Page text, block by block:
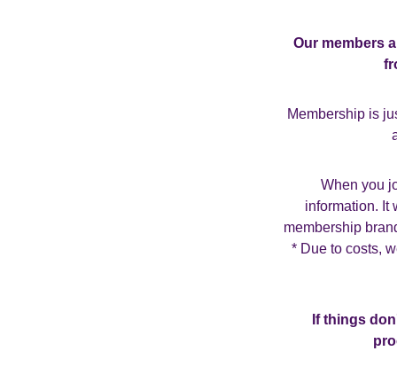
Our members
Membership is
When you
information. It
membership
* Due to costs,
If things